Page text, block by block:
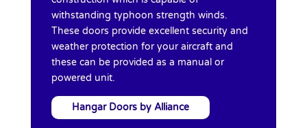
withstanding typhoon strength winds.
These doors provide excellent security and
weather protection for your aircraft and
these can be provided as a manual or
powered unit.
Hangar Doors by Alliance